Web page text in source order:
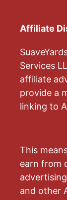
Affiliate
Services
affiliate
provide a
linking to
This
earn from
and other